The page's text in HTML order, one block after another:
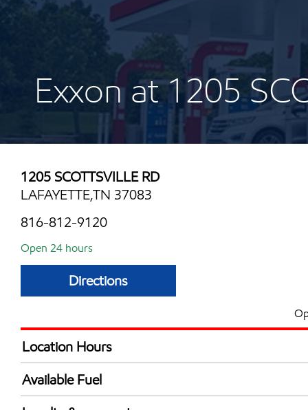
Exxon at 1205
1205 SCOTTSVILLE RD
LAFAYETTE,TN 37083
816-812-9120
Open 24 hours
Directions
Location Hours
24 hours
Available Fuel
Synergy Diesel Efficient / Diesel